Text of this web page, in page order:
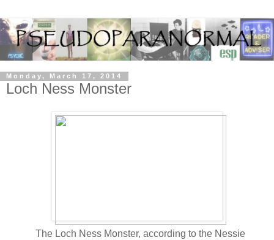
Monday, March 17, 2014
Loch Ness Monster
The Loch Ness Monster, according to the Nessie